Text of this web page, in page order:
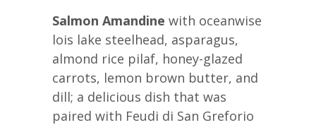
Salmon Amandine with oceanwise
lois lake steelhead, asparagus,
almond rice pilaf, honey-glazed
carrots, lemon brown butter, and
dill; a delicious dish that was
paired with Feudi di San Greforio